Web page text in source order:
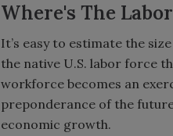
Where's The
It’s easy to estimate the
the native U.S. labor force
workforce becomes an
preponderance of the
economic growth.